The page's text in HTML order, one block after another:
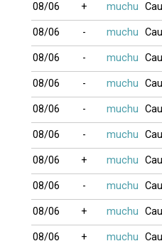
08/06 + muchu
08/06 - muchu
08/06 - muchu
08/06 - muchu
08/06 - muchu
08/06 - muchu
08/06 + muchu
08/06 - muchu
08/06 + muchu
08/06 + muchu